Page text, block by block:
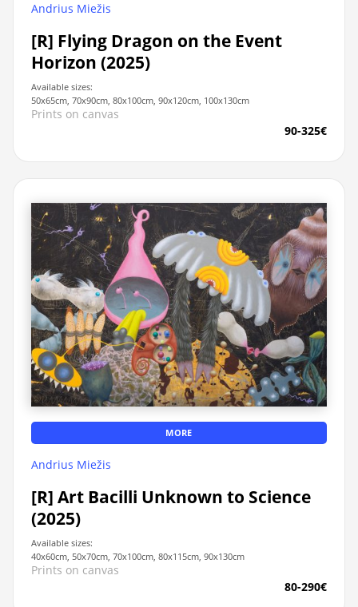
Andrius Miežis
[R] Flying Dragon on the Event
Horizon (2025)
Available sizes:
50x65cm, 70x90cm, 80x100cm, 90x120cm, 100x130cm
Prints on canvas
90-325€
MORE
Andrius Miežis
[R] Art Bacilli Unknown to Science
(2025)
Available sizes:
40x60cm, 50x70cm, 70x100cm, 80x115cm, 90x130cm
Prints on canvas
80-290€